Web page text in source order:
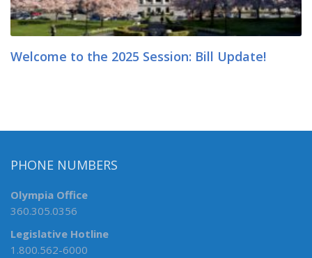
Welcome to the 2025 Session: Bill Update!
PHONE NUMBERS
Olympia Office
360.305.0356
Legislative Hotline
1.800.562-6000